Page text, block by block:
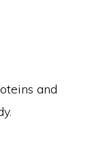
and